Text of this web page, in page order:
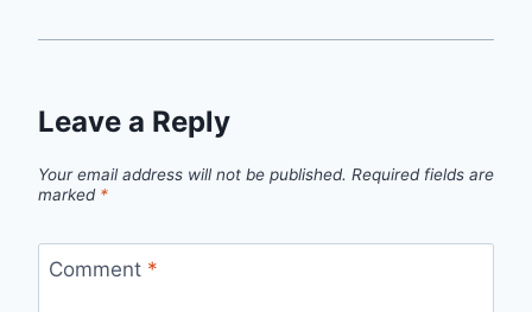
Leave a Reply
Your email address will not be published. Required fields are
marked *
Comment *